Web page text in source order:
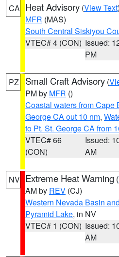
CA Heat Advisory (View Text
MFR (MAS)
South Central Siskiyou
VTEC# 4 (CON) Issued:
PM
PZ Small Craft Advisory (
PM by MFR ()
Coastal waters from Cape
George CA out 10 nm,
to Pt. St. George CA from
VTEC# 66
(CON)
Issued:
AM
NV Extreme Heat Warning (
AM by REV (CJ)
Western Nevada Basin
Pyramid Lake, in NV
VTEC# 1 (CON) Issued:
AM